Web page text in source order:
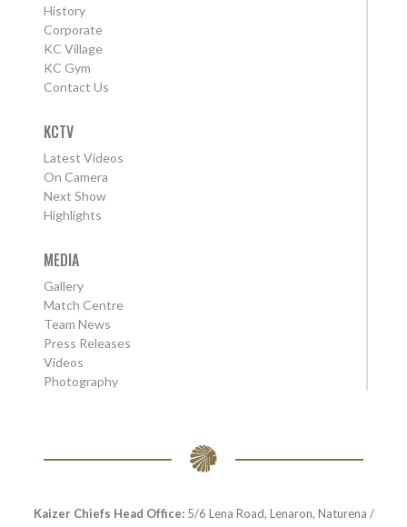
History
Corporate
KC Village
KC Gym
Contact Us
KCTV
Latest Videos
On Camera
Next Show
Highlights
MEDIA
Gallery
Match Centre
Team News
Press Releases
Videos
Photography
Kaizer Chiefs Head Office:5/6 Lena Road, Lenaron, Naturena /